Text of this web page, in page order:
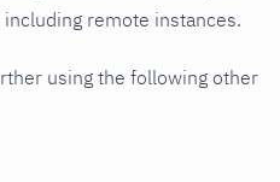
remote instances.
using the following other